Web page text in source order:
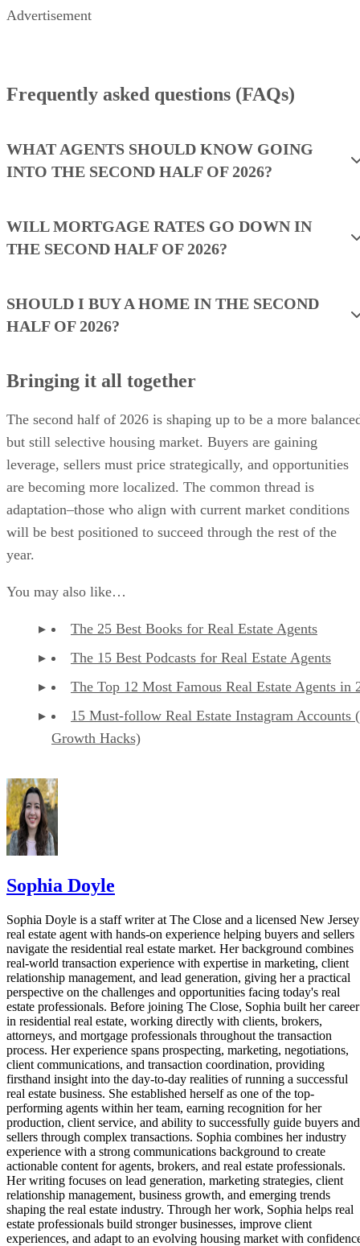
Advertisement
Frequently asked questions (FAQs)
WHAT AGENTS SHOULD KNOW GOING
INTO THE SECOND HALF OF 2026?
WILL MORTGAGE RATES GO DOWN IN
THE SECOND HALF OF 2026?
SHOULD I BUY A HOME IN THE SECOND
HALF OF 2026?
Bringing it all together
The second half of 2026 is shaping up to be a more
but still selective housing market. Buyers are gaining
leverage, sellers must price strategically, and opportunities
are becoming more localized. The common thread is
adaptation–those who align with current market conditions
will be best positioned to succeed through the rest of the
year.
You may also like…
The 25 Best Books for Real Estate Agents
The 15 Best Podcasts for Real Estate Agents
The Top 12 Most Famous Real Estate Agents in
15 Must-follow Real Estate Instagram Accounts
Growth Hacks)
Sophia Doyle
Sophia Doyle is a staff writer at The Close and a licensed New Jersey
real estate agent with hands-on experience helping buyers and sellers
navigate the residential real estate market. Her background combines
real-world transaction experience with expertise in marketing, client
relationship management, and lead generation, giving her a practical
perspective on the challenges and opportunities facing today's real
estate professionals. Before joining The Close, Sophia built her career
in residential real estate, working directly with clients, brokers,
attorneys, and mortgage professionals throughout the transaction
process. Her experience spans prospecting, marketing, negotiations,
client communications, and transaction coordination, providing
firsthand insight into the day-to-day realities of running a successful
real estate business. She established herself as one of the top-
performing agents within her team, earning recognition for her
production, client service, and ability to successfully guide buyers and
sellers through complex transactions. Sophia combines her industry
experience with a strong communications background to create
actionable content for agents, brokers, and real estate professionals.
Her writing focuses on lead generation, marketing strategies, client
relationship management, business growth, and emerging trends
shaping the real estate industry. Through her work, Sophia helps real
estate professionals build stronger businesses, improve client
experiences, and adapt to an evolving housing market with